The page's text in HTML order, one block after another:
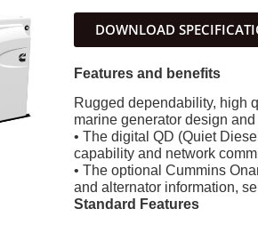
DOWNLOAD
Features and benefits
Rugged dependability, high
marine generator design
• The digital QD (Quiet
capability and network
• The optional Cummins
and alternator information,
Standard Features